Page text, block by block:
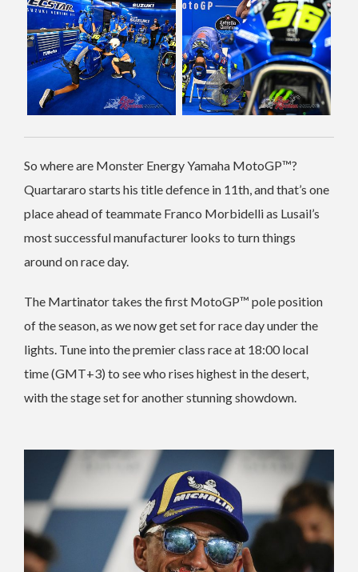
So where are Monster Energy Yamaha MotoGP™?
Quartararo starts his title defence in 11th, and that’s one
place ahead of teammate Franco Morbidelli as Lusail’s
most successful manufacturer looks to turn things
around on race day.
The Martinator takes the first MotoGP™ pole position
of the season, as we now get set for race day under the
lights. Tune into the premier class race at 18:00 local
time (GMT+3) to see who rises highest in the desert,
with the stage set for another stunning showdown.